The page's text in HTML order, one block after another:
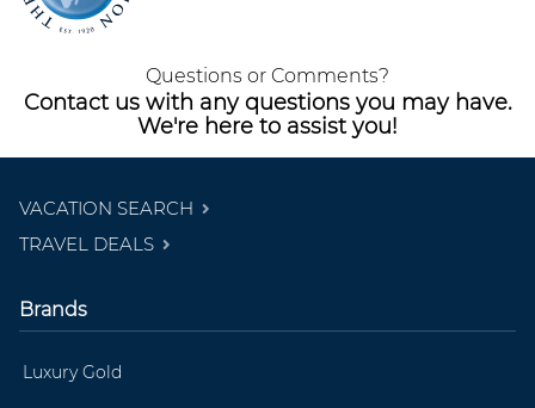
Questions or Comments?
Contact us with any questions you may have.
We're here to assist you!
VACATION SEARCH
TRAVEL DEALS
Brands
Luxury Gold